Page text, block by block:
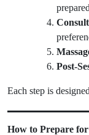
prepared
Post-
Each step is
How to Prepare